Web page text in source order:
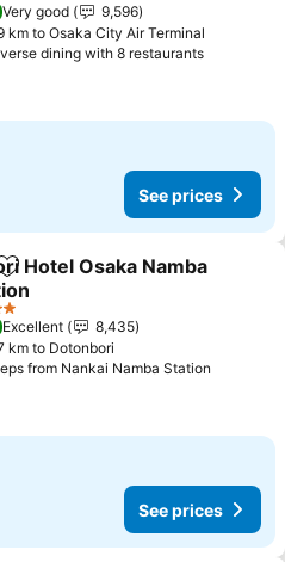
Very good
9,596
km to Osaka City Air Terminal
dining with 8 restaurants
See prices
Add to favorites
Hotel Osaka Namba
Excellent
8,435
km to Dotonbori
from Nankai Namba Station
See prices